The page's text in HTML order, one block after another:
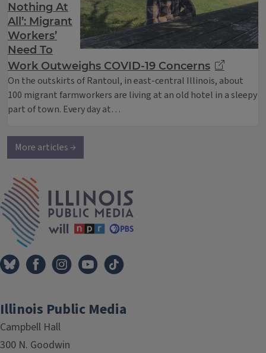
Nothing At
All’: Migrant
Workers’
Need To
Work Outweighs COVID-19 Concerns
On the outskirts of Rantoul, in east-central Illinois, about
100 migrant farmworkers are living at an old hotel in a sleepy
part of town. Every day at…
More articles →
Illinois Public Media
Campbell Hall
300 N. Goodwin